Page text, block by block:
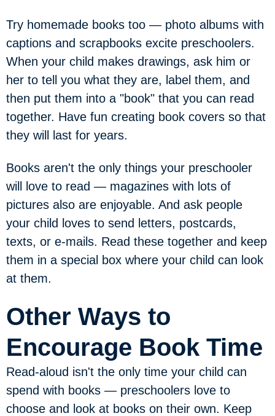
Try homemade books too — photo albums with
captions and scrapbooks excite preschoolers.
When your child makes drawings, ask him or
her to tell you what they are, label them, and
then put them into a "book" that you can read
together. Have fun creating book covers so that
they will last for years.
Books aren't the only things your preschooler
will love to read — magazines with lots of
pictures also are enjoyable. And ask people
your child loves to send letters, postcards,
texts, or e-mails. Read these together and keep
them in a special box where your child can look
at them.
Other Ways to
Encourage Book Time
Read-aloud isn't the only time your child can
spend with books — preschoolers love to
choose and look at books on their own. Keep